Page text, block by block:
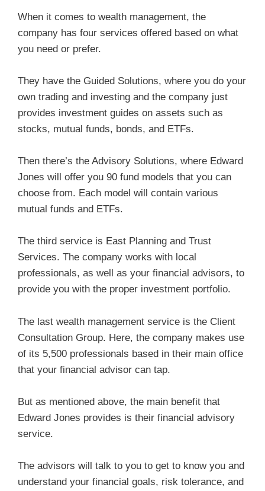
When it comes to wealth management, the
company has four services offered based on what
you need or prefer.
They have the Guided Solutions, where you do your
own trading and investing and the company just
provides investment guides on assets such as
stocks, mutual funds, bonds, and ETFs.
Then there’s the Advisory Solutions, where Edward
Jones will offer you 90 fund models that you can
choose from. Each model will contain various
mutual funds and ETFs.
The third service is East Planning and Trust
Services. The company works with local
professionals, as well as your financial advisors, to
provide you with the proper investment portfolio.
The last wealth management service is the Client
Consultation Group. Here, the company makes use
of its 5,500 professionals based in their main office
that your financial advisor can tap.
But as mentioned above, the main benefit that
Edward Jones provides is their financial advisory
service.
The advisors will talk to you to get to know you and
understand your financial goals, risk tolerance, and